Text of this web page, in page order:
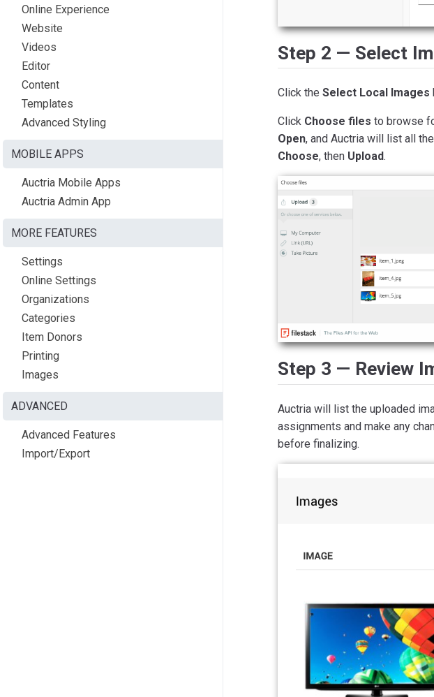
Online Experience
Website
Videos
Editor
Content
Templates
Advanced Styling
MOBILE APPS
Auctria Mobile Apps
Auctria Admin App
MORE FEATURES
Settings
Online Settings
Organizations
Categories
Item Donors
Printing
Images
ADVANCED
Advanced Features
Import/Export
Step 2 — Select
Click the Select Local Images
Click Choose files to browse
Open, and Auctria will list all
Choose, then Upload.
Step 3 — Review
Auctria will list the uploaded
assignments and make any
before finalizing.